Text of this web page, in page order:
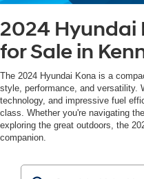
2024 Hyundai
for Sale in
The 2024 Hyundai Kona is a
style, performance, and versatility.
technology, and impressive fuel
class. Whether you're navigating
exploring the great outdoors, the
companion.